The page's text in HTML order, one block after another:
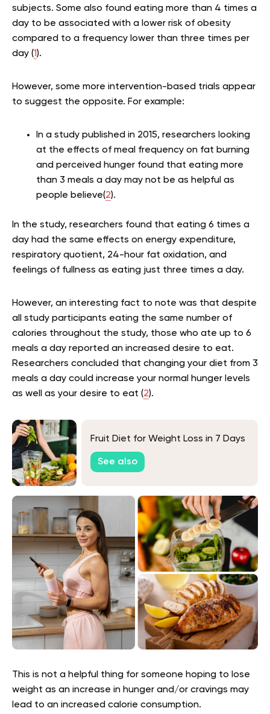
subjects. Some also found eating more than 4 times a
day to be associated with a lower risk of obesity
compared to a frequency lower than three times per
day (1).
However, some more intervention-based trials appear
to suggest the opposite. For example:
In a study published in 2015, researchers looking
at the effects of meal frequency on fat burning
and perceived hunger found that eating more
than 3 meals a day may not be as helpful as
people believe(2).
In the study, researchers found that eating 6 times a
day had the same effects on energy expenditure,
respiratory quotient, 24-hour fat oxidation, and
feelings of fullness as eating just three times a day.
However, an interesting fact to note was that despite
all study participants eating the same number of
calories throughout the study, those who ate up to 6
meals a day reported an increased desire to eat.
Researchers concluded that changing your diet from 3
meals a day could increase your normal hunger levels
as well as your desire to eat (2).
Fruit Diet for Weight Loss in 7 Days
See also
This is not a helpful thing for someone hoping to lose
weight as an increase in hunger and/or cravings may
lead to an increased calorie consumption.